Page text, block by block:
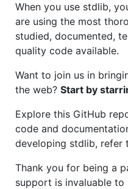
When you use stdlib,
are using the most
studied, documented,
quality code available.
Want to join us in
the web? Start by
Explore this GitHub
code and
developing stdlib, refer
Thank you for being a
support is invaluable to